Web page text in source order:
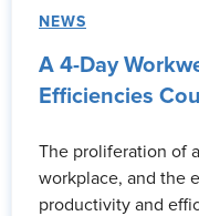
NEWS
A 4-Day
Efficiencies
The proliferation of
workplace, and the
productivity and